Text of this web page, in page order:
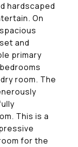
hardscaped
On
and
primary
room. The
This is a
for the